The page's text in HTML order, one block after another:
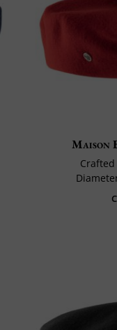
Maison